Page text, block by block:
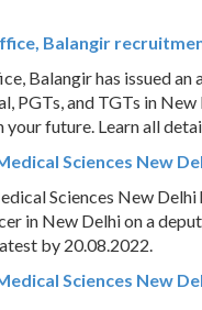
Balangir
Balangir has issued
PGTs, and TGTs in
future. Learn all
Sciences New
Sciences New
in New Delhi on a
by 20.08.2022.
Sciences New